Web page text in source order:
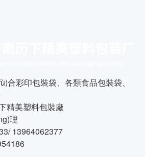
彩印包裝袋、各類食品包裝袋、
精美塑料包裝廠
理
13964062377